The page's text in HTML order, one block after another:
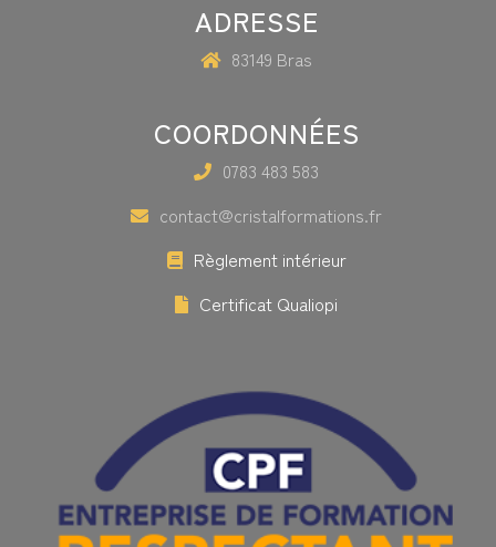
ADRESSE
83149 Bras
COORDONNÉES
0783 483 583
contact@cristalformations.fr
Règlement intérieur
Certificat Qualiopi